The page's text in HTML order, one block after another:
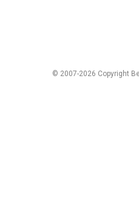
© 2007-2026 Copyright